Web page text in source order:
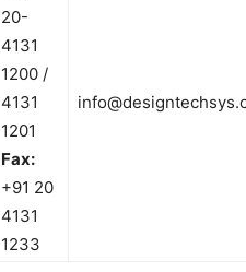
20-
4131
1200 /
4131
1201
Fax:
+91 20
4131
1233